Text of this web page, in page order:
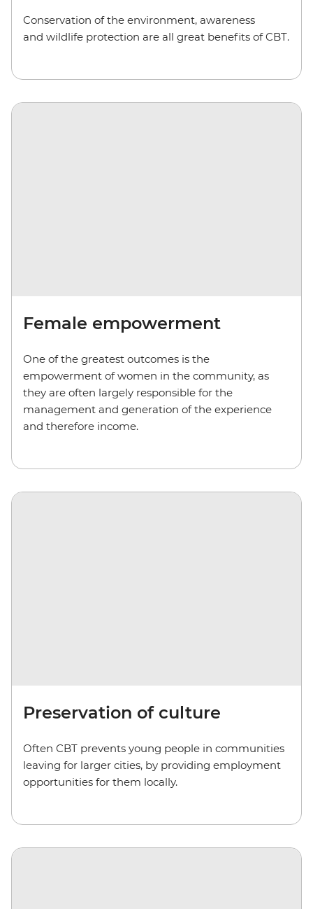
Conservation of the environment, awareness
and wildlife protection are all great benefits of CBT.
Female empowerment
One of the greatest outcomes is the
empowerment of women in the community, as
they are often largely responsible for the
management and generation of the experience
and therefore income.
Preservation of culture
Often CBT prevents young people in communities
leaving for larger cities, by providing employment
opportunities for them locally.